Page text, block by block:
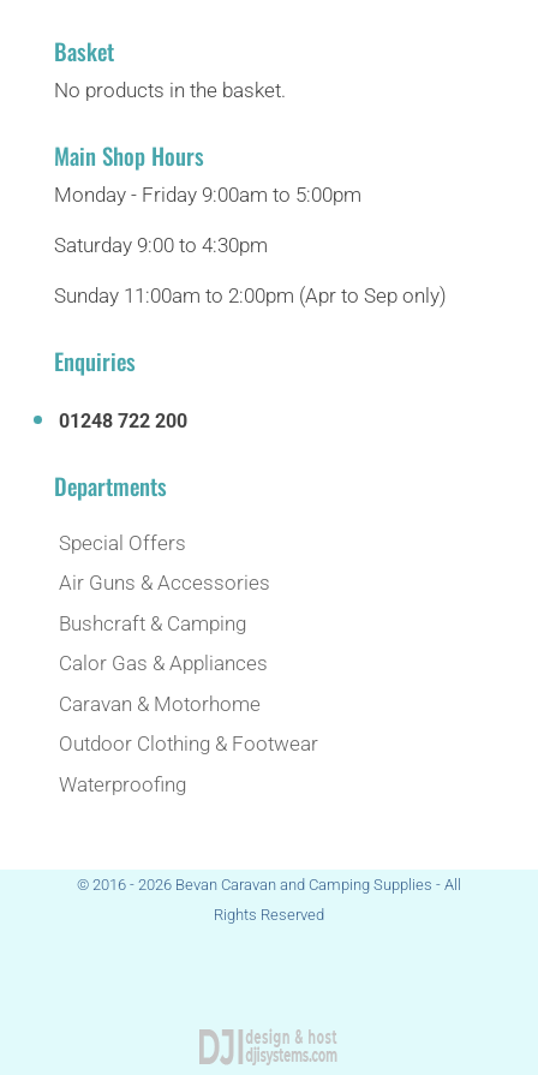
Basket
No products in the basket.
Main Shop Hours
Monday - Friday 9:00am to 5:00pm
Saturday 9:00 to 4:30pm
Sunday 11:00am to 2:00pm (Apr to Sep only)
Enquiries
01248 722 200
Departments
Special Offers
Air Guns & Accessories
Bushcraft & Camping
Calor Gas & Appliances
Caravan & Motorhome
Outdoor Clothing & Footwear
Waterproofing
© 2016 - 2026 Bevan Caravan and Camping Supplies - All
Rights Reserved